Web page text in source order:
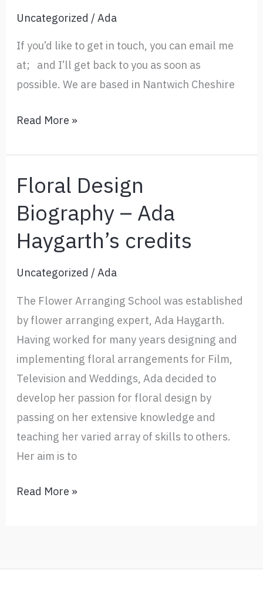
Uncategorized /Ada
If you’d like to get in touch, you can email me
at; and I’ll get back to you as soon as
possible. We are based in Nantwich Cheshire
Contact
Read More »
Floral Design
Biography – Ada
Haygarth’s credits
Uncategorized /Ada
The Flower Arranging School was established
by flower arranging expert, Ada Haygarth.
Having worked for many years designing and
implementing floral arrangements for Film,
Television and Weddings, Ada decided to
develop her passion for floral design by
passing on her extensive knowledge and
teaching her varied array of skills to others.
Her aim is to
Floral
Ada
Read More »